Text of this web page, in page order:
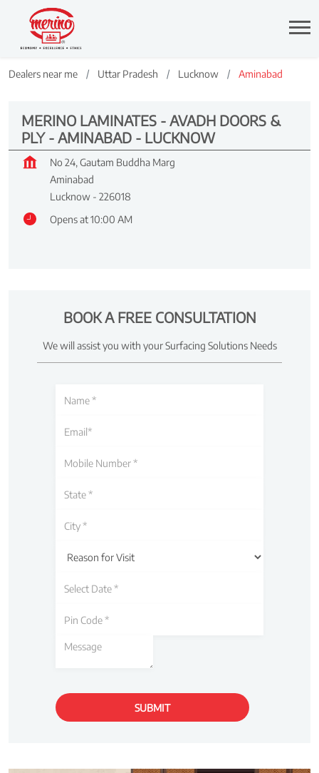
Dealers near me Uttar Pradesh Lucknow Aminabad
MERINO LAMINATES - AVADH DOORS &
PLY - AMINABAD - LUCKNOW
No 24, Gautam Buddha Marg
Aminabad
Lucknow - 226018
Opens at 10:00 AM
BOOK A FREE CONSULTATION
We will assist you with your Surfacing Solutions Needs